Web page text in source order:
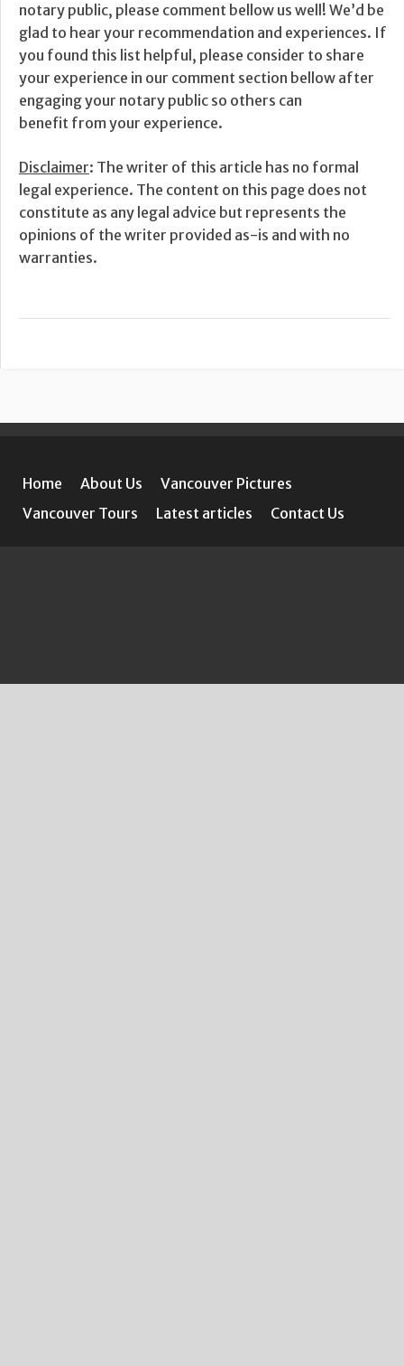
notary public, please comment bellow us well! We’d be
glad to hear your recommendation and experiences. If
you found this list helpful, please consider to share
your experience in our comment section bellow after
engaging your notary public so others can
benefit from your experience.
Disclaimer: The writer of this article has no formal
legal experience. The content on this page does not
constitute as any legal advice but represents the
opinions of the writer provided as-is and with no
warranties.
Home About Us
Vancouver Pictures
Vancouver Tours
Latest articles Contact Us